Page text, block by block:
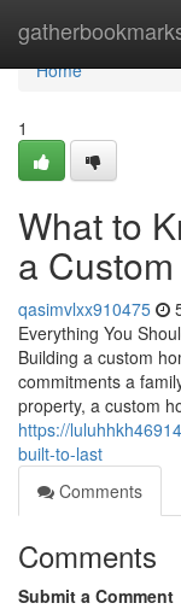
Home
Home
1
What to
a
qasimvlxx910475
Everything You
Building a custom
commitments a
property, a custom
https://
built-to-last
Comments
Comments
Submit a Comment